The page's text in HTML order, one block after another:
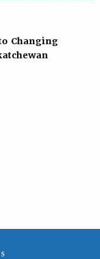
Changing